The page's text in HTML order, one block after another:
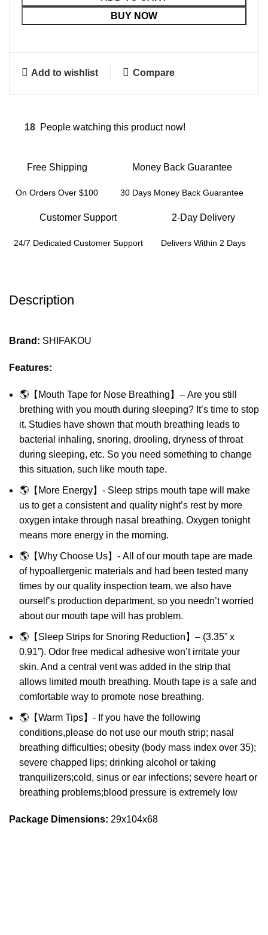
BUY NOW
Add to wishlist Compare
18 People watching this product now!
Free Shipping
On Orders Over $100
Money Back Guarantee
30 Days Money Back Guarantee
Customer Support
24/7 Dedicated Customer Support
2-Day Delivery
Delivers Within 2 Days
Description
Brand: SHIFAKOU
Features:
🌎【Mouth Tape for Nose Breathing】– Are you still
brething with you mouth during sleeping? It’s time to stop
it. Studies have shown that mouth breathing leads to
bacterial inhaling, snoring, drooling, dryness of throat
during sleeping, etc. So you need something to change
this situation, such like mouth tape.
🌎【More Energy】- Sleep strips mouth tape will make
us to get a consistent and quality night’s rest by more
oxygen intake through nasal breathing. Oxygen tonight
means more energy in the morning.
🌎【Why Choose Us】- All of our mouth tape are made
of hypoallergenic materials and had been tested many
times by our quality inspection team, we also have
ourself’s production department, so you needn’t worried
about our mouth tape will has problem.
🌎【Sleep Strips for Snoring Reduction】– (3.35” x
0.91”). Odor free medical adhesive won’t irritate your
skin. And a central vent was added in the strip that
allows limited mouth breathing. Mouth tape is a safe and
comfortable way to promote nose breathing.
🌎【Warm Tips】- If you have the following
conditions,please do not use our mouth strip; nasal
breathing difficulties; obesity (body mass index over 35);
severe chapped lips; drinking alcohol or taking
tranquilizers;cold, sinus or ear infections; severe heart or
breathing problems;blood pressure is extremely low
Package Dimensions: 29x104x68